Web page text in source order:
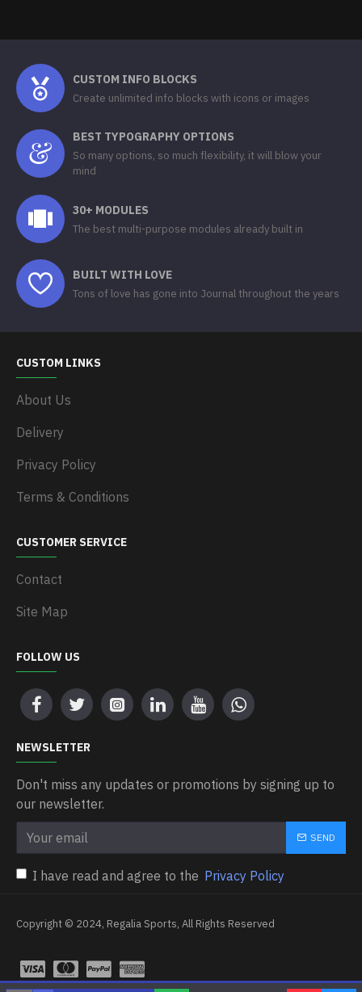
CUSTOM INFO BLOCKS
Create unlimited info blocks with icons or images
BEST TYPOGRAPHY OPTIONS
So many options, so much flexibility, it will blow your
mind
30+ MODULES
The best multi-purpose modules already built in
BUILT WITH LOVE
Tons of love has gone into Journal throughout the years
CUSTOM LINKS
About Us
Delivery
Privacy Policy
Terms & Conditions
CUSTOMER SERVICE
Contact
Site Map
FOLLOW US
NEWSLETTER
Don't miss any updates or promotions by signing up to
our newsletter.
SEND
I have read and agree to the Privacy Policy
Copyright © 2024, Regalia Sports, All Rights Reserved